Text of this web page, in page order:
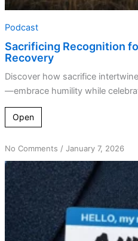
Podcast
Sacrificing Recognition
Recovery
Discover how sacrifice
—embrace humility while
Open
No Commentson
The
Origins
‘Alcoholics
Anonymous’:
More
Than
/ January 7, 2026